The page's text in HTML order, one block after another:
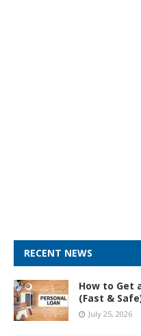
RECENT NEWS
How to Get
(Fast &
July 25, 2026